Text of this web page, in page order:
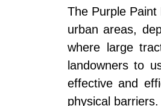
The Purple
urban areas,
where large
landowners to
effective and
physical barriers.